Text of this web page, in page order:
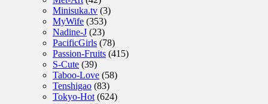
Minisuka.tv (3)
MyWife (353)
Nadine-J (23)
PacificGirls (78)
Passion-Fruits (415)
S-Cute (39)
Taboo-Love (58)
Tenshigao (83)
Tokyo-Hot (624)